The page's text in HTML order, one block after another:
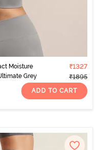
Moisture
Grey
₹1327
₹1895
ADD TO CART